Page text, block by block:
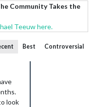
Community Takes the
Teeuw here.
Best Controversial
look